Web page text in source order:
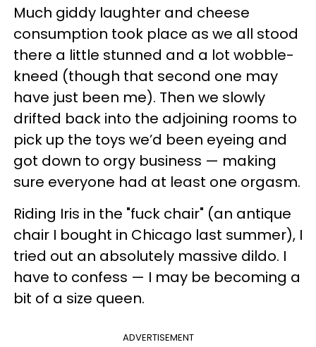
Much giddy laughter and cheese
consumption took place as we all stood
there a little stunned and a lot wobble-
kneed (though that second one may
have just been me). Then we slowly
drifted back into the adjoining rooms to
pick up the toys we’d been eyeing and
got down to orgy business — making
sure everyone had at least one orgasm.
Riding Iris in the "fuck chair" (an antique
chair I bought in Chicago last summer), I
tried out an absolutely massive dildo. I
have to confess — I may be becoming a
bit of a size queen.
ADVERTISEMENT